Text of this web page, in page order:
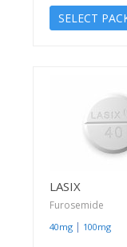
SELECT
LASIX
Furosemide
40mg | 100mg